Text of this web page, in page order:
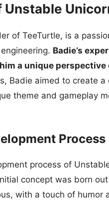
Unstable
of TeeTurtle, is a
Badie’s
a unique
Badie aimed to create
theme and gameplay
Process
process of
concept was born
with a touch of humor